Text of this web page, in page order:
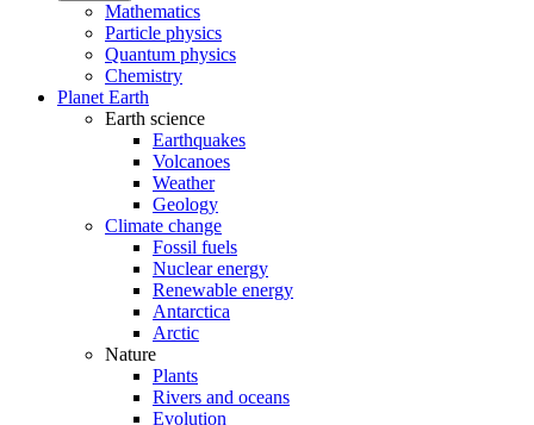
Mathematics
Particle physics
Quantum physics
Chemistry
Planet Earth
Earth science
Earthquakes
Volcanoes
Weather
Geology
Climate change
Fossil fuels
Nuclear energy
Renewable energy
Antarctica
Arctic
Nature
Plants
Rivers and oceans
Evolution